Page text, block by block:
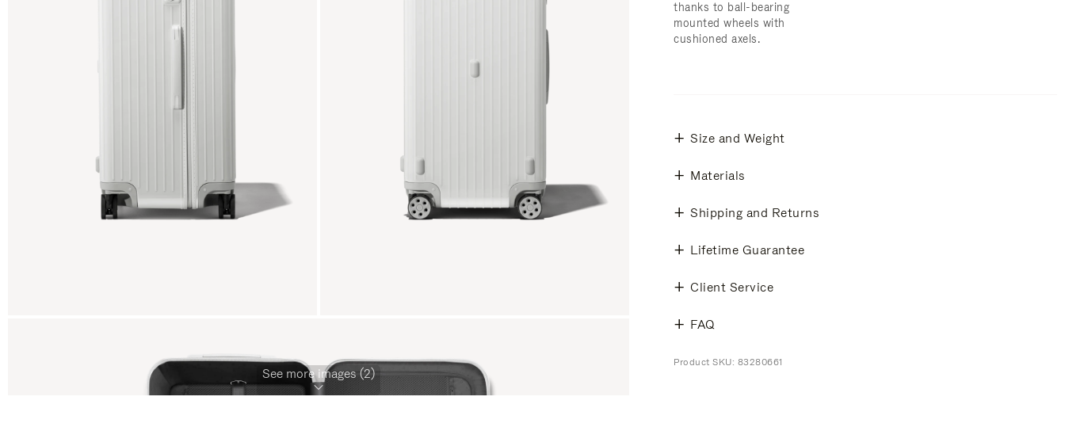
See more images (2)
thanks to ball-bearing
mounted wheels with
cushioned axels.
Size and Weight
Materials
Shipping and Returns
Lifetime Guarantee
Client Service
FAQ
Product SKU: 83280661